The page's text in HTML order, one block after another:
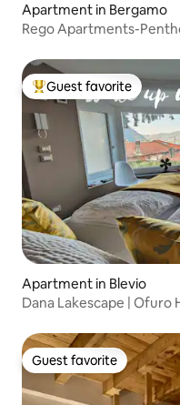
Apartment in Bergamo
Rego Apartments-
Top guest favorite
Guest favorite
Apartment in Blevio
Dana Lakescape | Ofuro
Guest favorite
Guest favorite